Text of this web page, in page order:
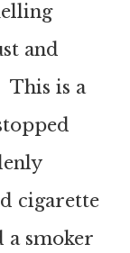
and
This is a
cigarette
a smoker